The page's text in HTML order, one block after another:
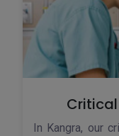
In Kangra, our